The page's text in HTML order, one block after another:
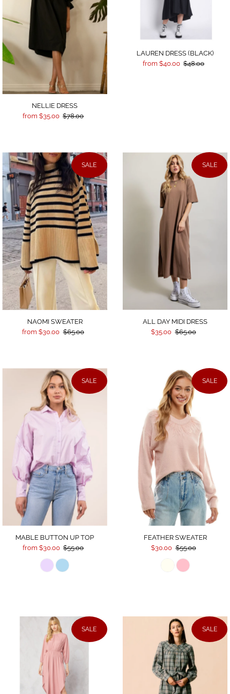
NELLIE DRESS
from $35.00 $78.00
LAUREN DRESS (BLACK)
from $40.00 $48.00
SALE
NAOMI SWEATER
from $30.00 $65.00
SALE
ALL DAY MIDI DRESS
$35.00 $65.00
SALE
MABLE BUTTON UP TOP
from $30.00 $55.00
SALE
FEATHER SWEATER
$30.00 $55.00
SALE SALE